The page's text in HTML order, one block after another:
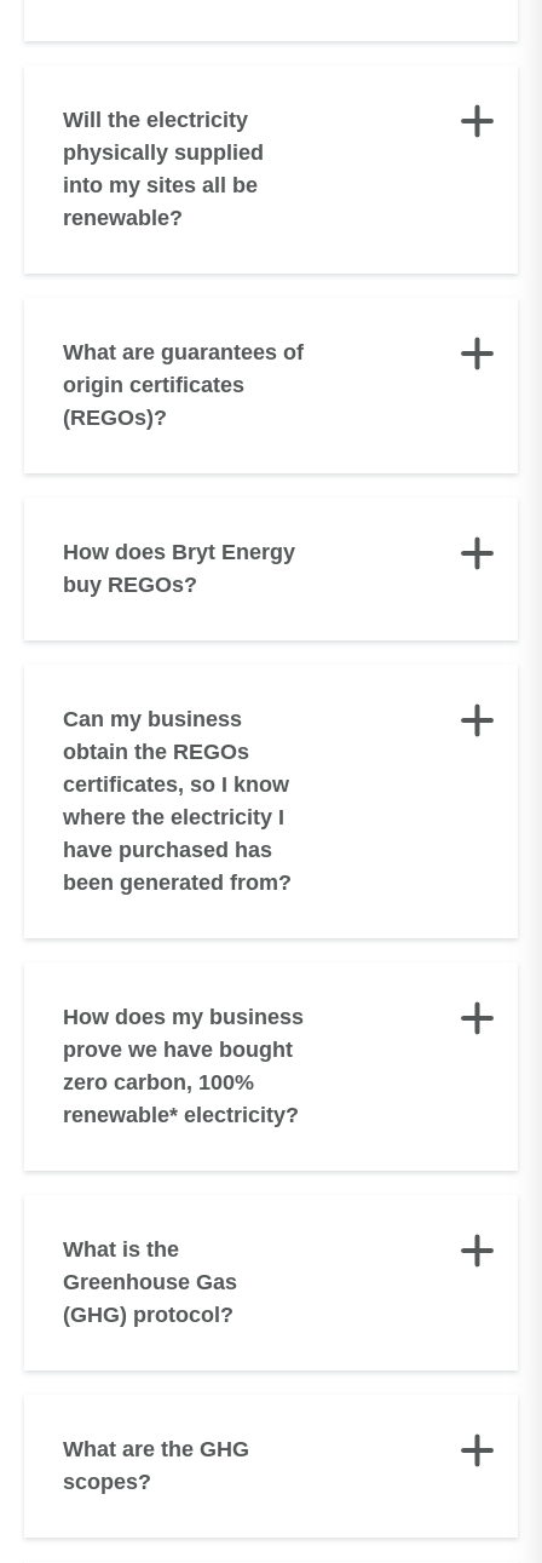
Will the electricity
physically supplied
into my sites all be
renewable?
What are guarantees of
origin certificates
(REGOs)?
How does Bryt Energy
buy REGOs?
Can my business
obtain the REGOs
certificates, so I know
where the electricity I
have purchased has
been generated from?
How does my business
prove we have bought
zero carbon, 100%
renewable* electricity?
What is the
Greenhouse Gas
(GHG) protocol?
What are the GHG
scopes?